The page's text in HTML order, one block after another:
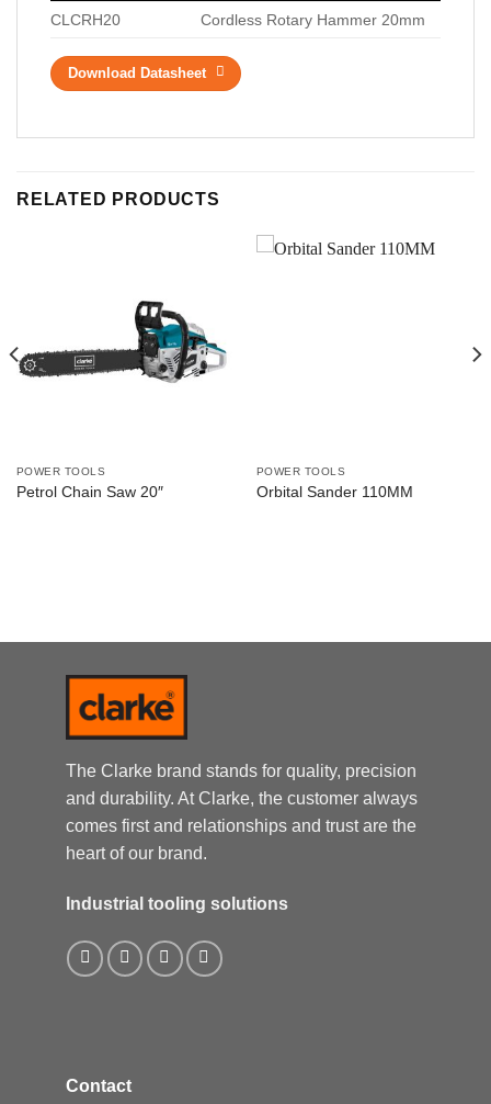
CLCRH20
Cordless Rotary Hammer 20mm
Download Datasheet
RELATED PRODUCTS
POWER TOOLS
Petrol Chain Saw 20″
POWER TOOLS
Orbital Sander 110MM
The Clarke brand stands for quality, precision
and durability. At Clarke, the customer always
comes first and relationships and trust are the
heart of our brand.
Industrial tooling solutions
Contact